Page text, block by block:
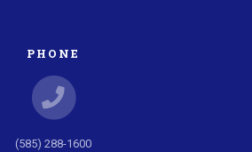
PHONE
(585) 288-1600